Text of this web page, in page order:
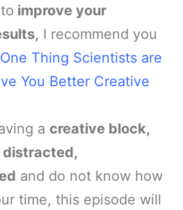
improve your
I recommend you
Thing Scientists are
You Better Creative
a creative block,
and do not know how
time, this episode will